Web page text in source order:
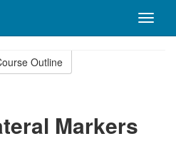
Toggle
Outline
Markers